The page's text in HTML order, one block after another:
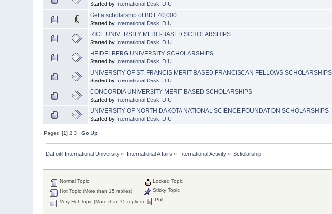
Started by International Desk, DIU
Get a scholarship of BDT 40,000
Started by International Desk, DIU
RICE UNIVERSITY MERIT-BASED SCHOLARSHIPS
Started by International Desk, DIU
HEIDELBERG UNIVERSITY SCHOLARSHIPS
Started by International Desk, DIU
UNIVERSITY OF ST. FRANCIS MERIT-BASED FRANCISCAN FELLOWS SCHOLARSHIPS
Started by International Desk, DIU
CONCORDIA UNIVERSITY MERIT-BASED SCHOLARSHIPS
Started by International Desk, DIU
UNIVERSITY OF NORTH DAKOTA NATIONAL SCIENCE FOUNDATION SCHOLARSHIPS
Started by International Desk, DIU
Pages: [1]2 3 Go Up
Daffodil International University » International Affairs » International Activity » Scholarship
Normal Topic
Hot Topic (More than 15 replies)
Very Hot Topic (More than 25 replies)
Locked Topic
Sticky Topic
Poll